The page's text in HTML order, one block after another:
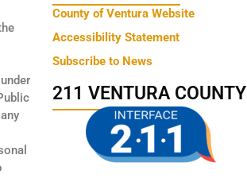
County of Ventura Website
Accessibility Statement
Subscribe to News
211 VENTURA COUNTY